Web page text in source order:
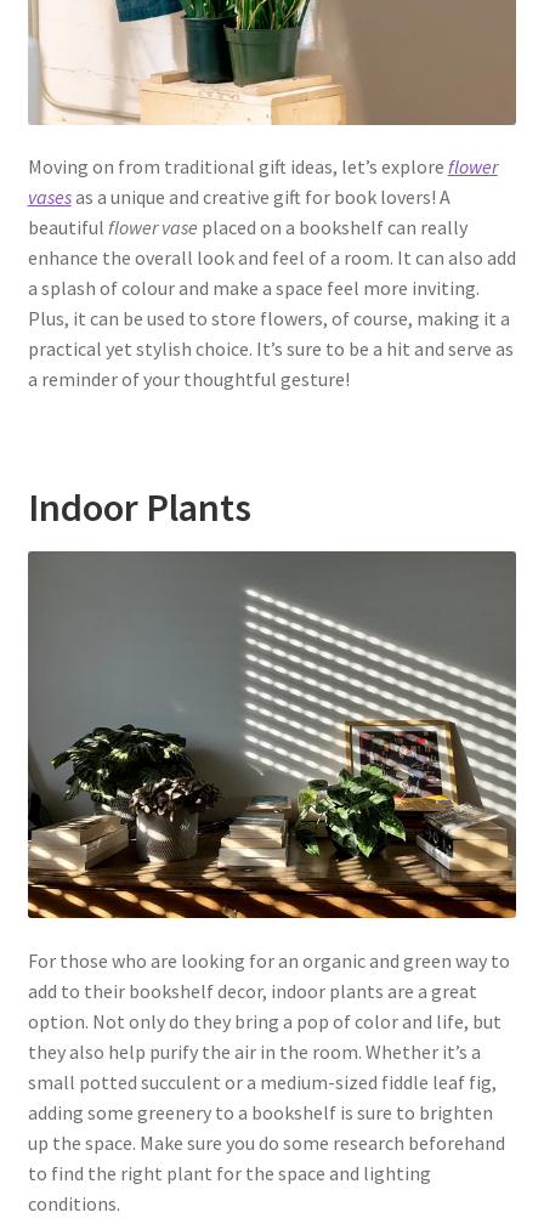
Moving on from traditional gift ideas, let’s explore flower
vasesas a unique and creative gift for book lovers! A
beautiful flower vase placed on a bookshelf can really
enhance the overall look and feel of a room. It can also add
a splash of colour and make a space feel more inviting.
Plus, it can be used to store flowers, of course, making it a
practical yet stylish choice. It’s sure to be a hit and serve as
a reminder of your thoughtful gesture!
Indoor Plants
For those who are looking for an organic and green way to
add to their bookshelf decor, indoor plants are a great
option. Not only do they bring a pop of color and life, but
they also help purify the air in the room. Whether it’s a
small potted succulent or a medium-sized fiddle leaf fig,
adding some greenery to a bookshelf is sure to brighten
up the space. Make sure you do some research beforehand
to find the right plant for the space and lighting
conditions.